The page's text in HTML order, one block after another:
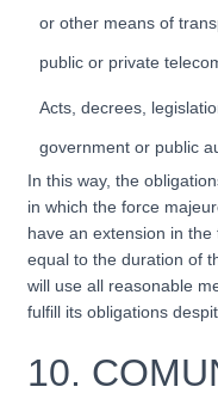
or other means of
public or private
Acts, decrees,
government or public
In this way, the
in which the force
have an extension in
equal to the duration of
will use all reasonable
fulfill its obligations
10.